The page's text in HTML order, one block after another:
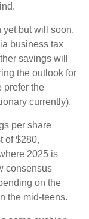
yet but will soon.
business tax
savings will
the outlook for
prefer the
currently).
per share
of $280,
2025 is
consensus
on the
the mid-teens.